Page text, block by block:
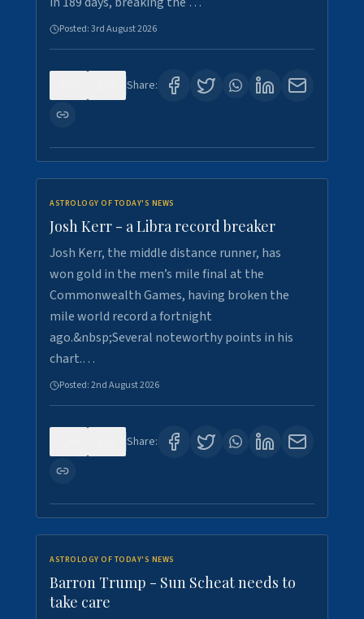
Posted:3rd August 2026
Share:
ASTROLOGY OF TODAY'S NEWS
Josh Kerr - a Libra record breaker
Josh Kerr, the middle distance runner, has
won gold in the men’s mile final at the
Commonwealth Games, having broken the
mile world record a fortnight
ago.&nbsp;Several noteworthy points in his
chart.…
Posted:2nd August 2026
Share:
ASTROLOGY OF TODAY'S NEWS
Barron Trump - Sun Scheat needs to
take care